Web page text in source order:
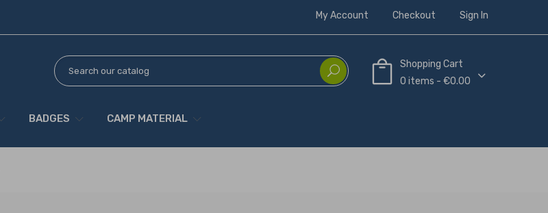
My Account Checkout Sign In
Shopping Cart
0 items - €0.00
BADGES CAMP MATERIAL